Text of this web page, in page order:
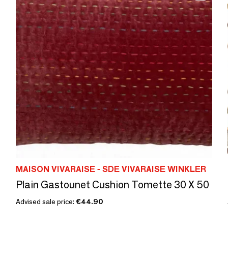
MAISON VIVARAISE - SDE VIVARAISE WINKLER
Plain Gastounet Cushion Tomette 30 X 50
Advised sale price: €44.90